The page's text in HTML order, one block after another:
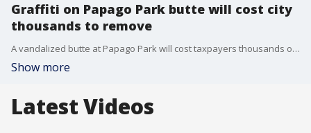
Graffiti on Papago Park butte will cost city
thousands to remove
A vandalized butte at Papago Park will cost taxpayers thousands of dollars to clean up, according to city officials. FOX 10's Lauren Clark has the details.
Show more
Latest Videos